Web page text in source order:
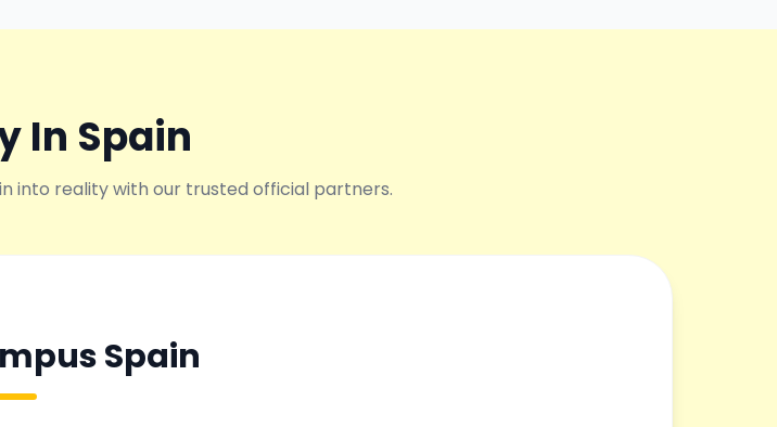
In Spain
into reality with our trusted official partners.
Spain